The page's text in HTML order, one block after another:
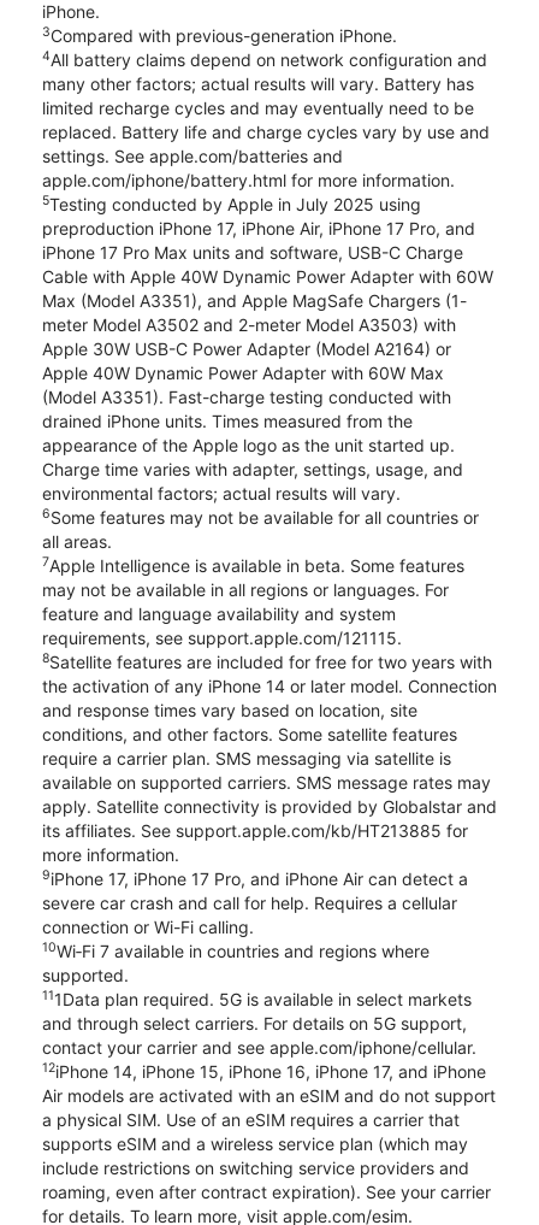
iPhone.
3Compared with previous-generation iPhone.
4All battery claims depend on network configuration and
many other factors; actual results will vary. Battery has
limited recharge cycles and may eventually need to be
replaced. Battery life and charge cycles vary by use and
settings. See apple.com/batteries and
apple.com/iphone/battery.html for more information.
5Testing conducted by Apple in July 2025 using
preproduction iPhone 17, iPhone Air, iPhone 17 Pro, and
iPhone 17 Pro Max units and software, USB-C Charge
Cable with Apple 40W Dynamic Power Adapter with 60W
Max (Model A3351), and Apple MagSafe Chargers (1-
meter Model A3502 and 2-meter Model A3503) with
Apple 30W USB-C Power Adapter (Model A2164) or
Apple 40W Dynamic Power Adapter with 60W Max
(Model A3351). Fast-charge testing conducted with
drained iPhone units. Times measured from the
appearance of the Apple logo as the unit started up.
Charge time varies with adapter, settings, usage, and
environmental factors; actual results will vary.
6Some features may not be available for all countries or
all areas.
7Apple Intelligence is available in beta. Some features
may not be available in all regions or languages. For
feature and language availability and system
requirements, see support.apple.com/121115.
8Satellite features are included for free for two years with
the activation of any iPhone 14 or later model. Connection
and response times vary based on location, site
conditions, and other factors. Some satellite features
require a carrier plan. SMS messaging via satellite is
available on supported carriers. SMS message rates may
apply. Satellite connectivity is provided by Globalstar and
its affiliates. See support.apple.com/kb/HT213885 for
more information.
9iPhone 17, iPhone 17 Pro, and iPhone Air can detect a
severe car crash and call for help. Requires a cellular
connection or Wi-Fi calling.
10Wi‑Fi 7 available in countries and regions where
supported.
111Data plan required. 5G is available in select markets
and through select carriers. For details on 5G support,
contact your carrier and see apple.com/iphone/cellular.
12iPhone 14, iPhone 15, iPhone 16, iPhone 17, and iPhone
Air models are activated with an eSIM and do not support
a physical SIM. Use of an eSIM requires a carrier that
supports eSIM and a wireless service plan (which may
include restrictions on switching service providers and
roaming, even after contract expiration). See your carrier
for details. To learn more, visit apple.com/esim.